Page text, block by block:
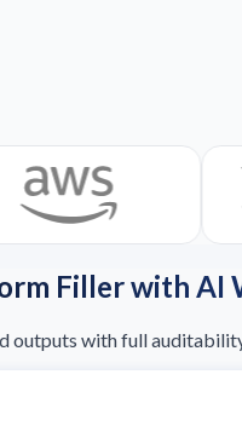
Filler with AI
outputs with full